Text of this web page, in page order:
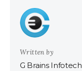
Written by
G Brains Infotech